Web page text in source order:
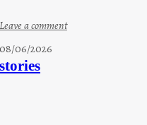
Leave a comment:
08/06/2026
stories